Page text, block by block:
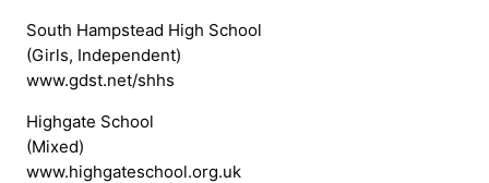
South Hampstead High School
(Girls, Independent)
www.gdst.net/shhs
Highgate School
(Mixed)
www.highgateschool.org.uk